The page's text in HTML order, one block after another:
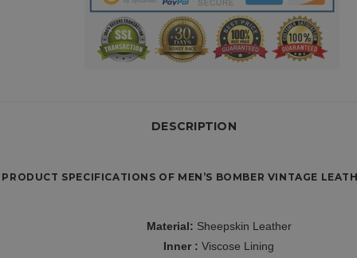
DESCRIPTION
PRODUCT SPECIFICATIONS OF MEN’S BOMBER VINTAGE
Material: Sheepskin Leather
Inner : Viscose Lining